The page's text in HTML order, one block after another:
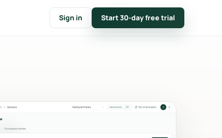
Calendar & availability
Sign in Start 30-day free trial